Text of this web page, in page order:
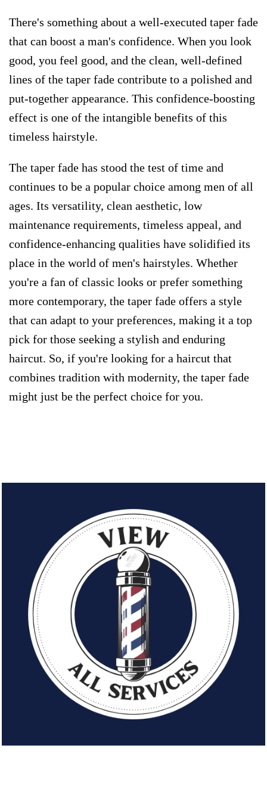
There's something about a well-executed taper fade
that can boost a man's confidence. When you look
good, you feel good, and the clean, well-defined
lines of the taper fade contribute to a polished and
put-together appearance. This confidence-boosting
effect is one of the intangible benefits of this
timeless hairstyle.
​The taper fade has stood the test of time and
continues to be a popular choice among men of all
ages. Its versatility, clean aesthetic, low
maintenance requirements, timeless appeal, and
confidence-enhancing qualities have solidified its
place in the world of men's hairstyles. Whether
you're a fan of classic looks or prefer something
more contemporary, the taper fade offers a style
that can adapt to your preferences, making it a top
pick for those seeking a stylish and enduring
haircut. So, if you're looking for a haircut that
combines tradition with modernity, the taper fade
might just be the perfect choice for you.